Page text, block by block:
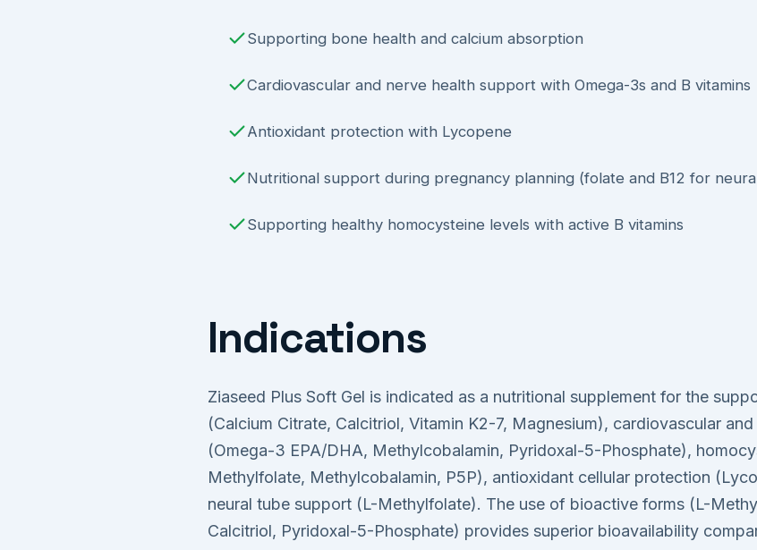
Supporting bone health and calcium absorption
Cardiovascular and nerve health support with Omega-3s and B vitamins
Antioxidant protection with Lycopene
Nutritional support during pregnancy planning (folate and B12 for
Supporting healthy homocysteine levels with active B vitamins
Indications
Ziaseed Plus Soft Gel is indicated as a nutritional supplement for the
(Calcium Citrate, Calcitriol, Vitamin K2-7, Magnesium), cardiovascular
(Omega-3 EPA/DHA, Methylcobalamin, Pyridoxal-5-Phosphate),
Methylfolate, Methylcobalamin, P5P), antioxidant cellular protection
neural tube support (L-Methylfolate). The use of bioactive forms (L-
Calcitriol, Pyridoxal-5-Phosphate) provides superior bioavailability